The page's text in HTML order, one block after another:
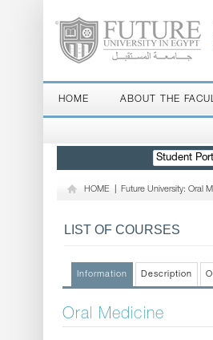
HOME ABOUT THE
Student
HOME Future University: Oral
LIST OF COURSES
Information Description
Oral Medicine